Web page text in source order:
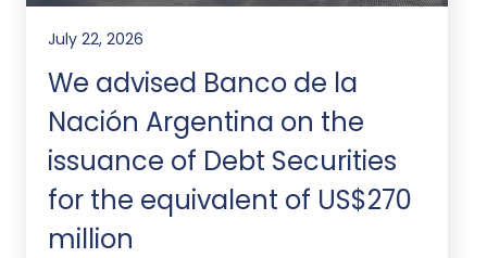
July 22, 2026
We advised Banco de la
Nación Argentina on the
issuance of Debt Securities
for the equivalent of US$270
million